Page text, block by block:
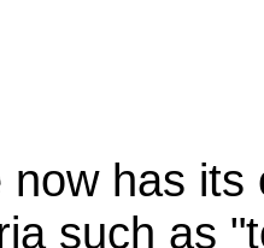
now has
such as